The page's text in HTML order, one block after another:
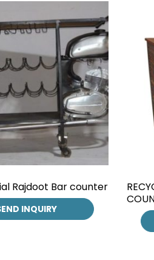
Rajdoot Bar counter
INQUIRY